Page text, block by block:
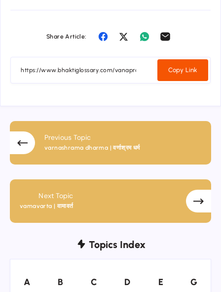
Share Article:
Copy Link
Previous Topic
varnashrama dharma | वर्णाश्रम धर्म
Next Topic
vamavarta | वामावर्त
Topics Index
A
A B
B C
C D
D E
E G
G